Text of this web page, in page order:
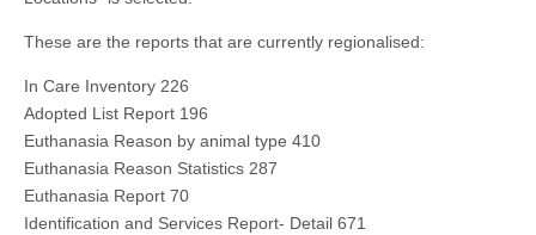
These are the reports that are currently regionalised:
In Care Inventory 226
Adopted List Report 196
Euthanasia Reason by animal type 410
Euthanasia Reason Statistics 287
Euthanasia Report 70
Identification and Services Report- Detail 671